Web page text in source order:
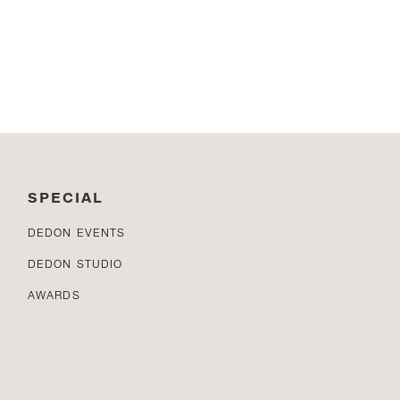
SPECIAL
DEDON EVENTS
DEDON STUDIO
AWARDS